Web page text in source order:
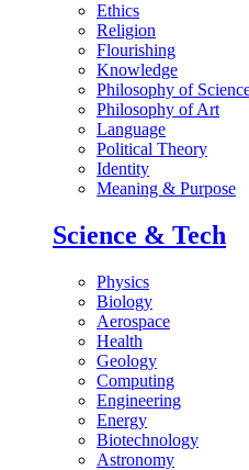
Ethics
Religion
Flourishing
Knowledge
Philosophy of
Philosophy of Art
Language
Political Theory
Identity
Meaning & Purpose
Science & Tech
Physics
Biology
Aerospace
Health
Geology
Computing
Engineering
Energy
Biotechnology
Astronomy